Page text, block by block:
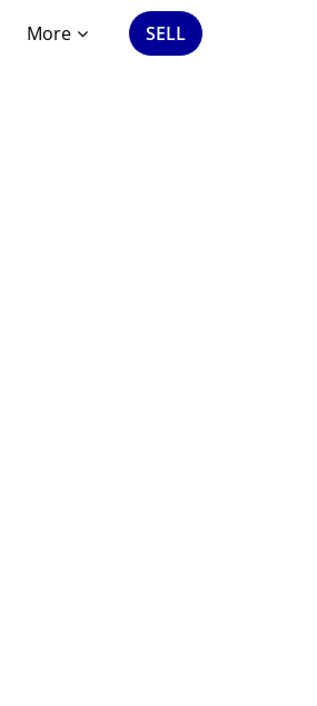
More SELL